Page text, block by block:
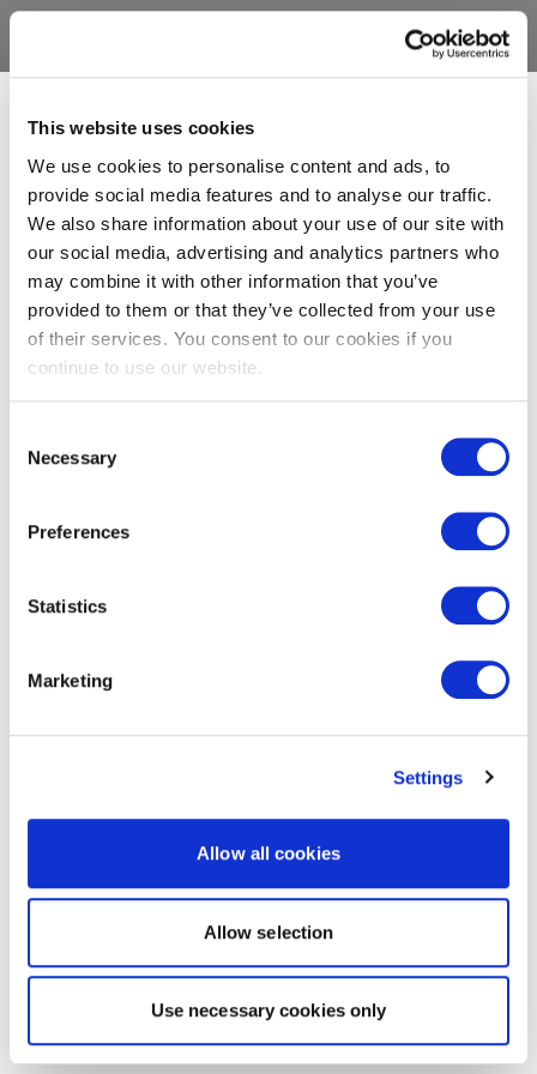
This website uses cookies
We use cookies to personalise content and ads, to
provide social media features and to analyse our traffic.
We also share information about your use of our site with
our social media, advertising and analytics partners who
may combine it with other information that you’ve
provided to them or that they’ve collected from your use
of their services. You consent to our cookies if you
continue to use our website.
Selection
Necessary
Preferences
Statistics
Marketing
Settings
Allow all cookies
Allow selection
Use necessary cookies only